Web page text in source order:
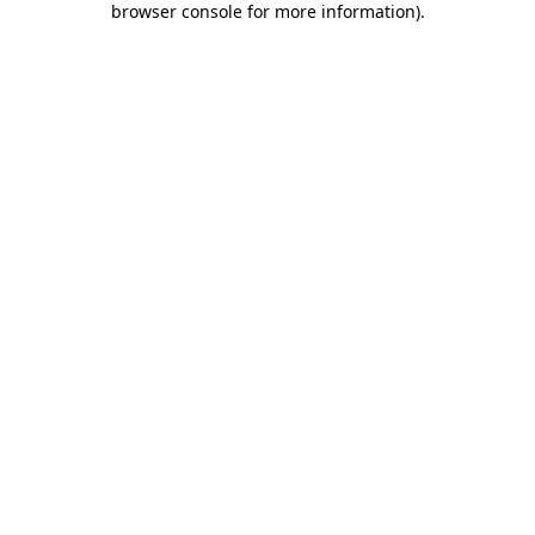
browser console for more information).